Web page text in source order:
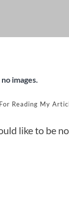
images.
Reading My
like to be